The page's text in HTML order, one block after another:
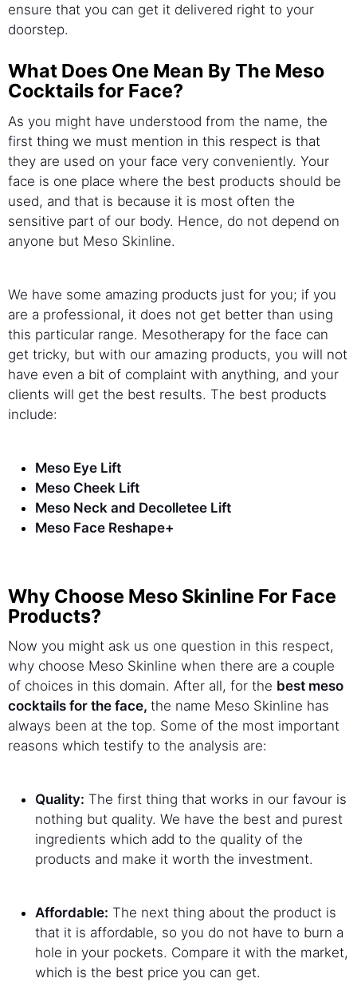
ensure that you can get it delivered right to your
doorstep.
What Does One Mean By The Meso
Cocktails for Face?
As you might have understood from the name, the
first thing we must mention in this respect is that
they are used on your face very conveniently. Your
face is one place where the best products should be
used, and that is because it is most often the
sensitive part of our body. Hence, do not depend on
anyone but Meso Skinline.
We have some amazing products just for you; if you
are a professional, it does not get better than using
this particular range. Mesotherapy for the face can
get tricky, but with our amazing products, you will not
have even a bit of complaint with anything, and your
clients will get the best results. The best products
include:
Meso Eye Lift
Meso Cheek Lift
Meso Neck and Decolletee Lift
Meso Face Reshape+
Why Choose Meso Skinline For Face
Products?
Now you might ask us one question in this respect,
why choose Meso Skinline when there are a couple
of choices in this domain. After all, for the best meso
cocktails for the face, the name Meso Skinline has
always been at the top. Some of the most important
reasons which testify to the analysis are:
Quality: The first thing that works in our favour is
nothing but quality. We have the best and purest
ingredients which add to the quality of the
products and make it worth the investment.
Affordable: The next thing about the product is
that it is affordable, so you do not have to burn a
hole in your pockets. Compare it with the market,
which is the best price you can get.